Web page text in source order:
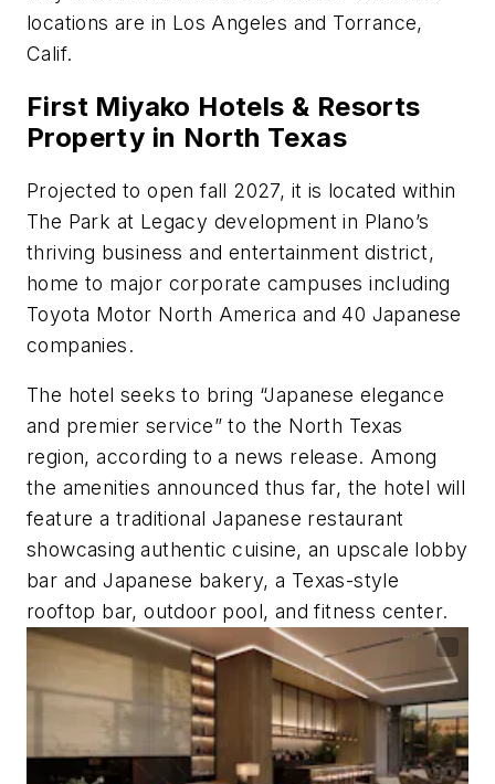
locations are in Los Angeles and Torrance,
Calif.
First Miyako Hotels & Resorts
Property in North Texas
Projected to open fall 2027, it is located within
The Park at Legacy development in Plano’s
thriving business and entertainment district,
home to major corporate campuses including
Toyota Motor North America and 40 Japanese
companies.
The hotel seeks to bring “Japanese elegance
and premier service” to the North Texas
region, according to a news release. Among
the amenities announced thus far, the hotel will
feature a traditional Japanese restaurant
showcasing authentic cuisine, an upscale lobby
bar and Japanese bakery, a Texas-style
rooftop bar, outdoor pool, and fitness center.